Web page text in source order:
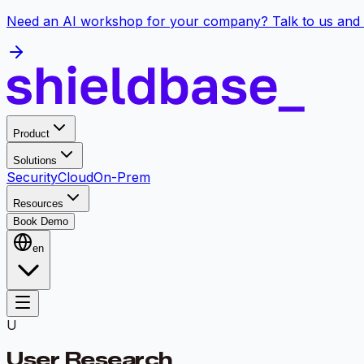
Need an AI workshop for your company? Talk to us
Product
Solutions
SecurityCloudOn-Prem
Resources
Book Demo
en
U